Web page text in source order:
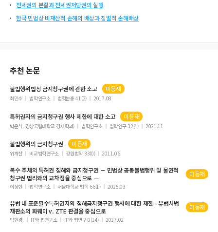
전세권의 본질과 전세권저당권의 실행
한국 민법상 비재산적 손해의 배상과 징벌적 손해배상
추천 논문
불법행위법상금지청구권에 관한 소고 미등재
최민수 법학연구소 법학논총 41(2) 2017.08
특허권자의 금지청구권 행사 제한에 대한 소고 미등재
박윤석, 경상국립대학교 경제학과) 법학연구소 법학연구 32(4) 2021.11
불법행위의 금지청구권 미등재
위계찬 비교법학연구소 강원법학 33(0) 2011.06
복수 주체의 특허권 침해와 금지청구권 － 민법상 공동불법행위 및 물권적
청구권 법리와의 교차점을 중심으로 － 미등재
이상현 법학연구소 서울대학교 법학 66(1) 2025.03
유럽 내 표준필수특허권자의 침해금지청구권 행사에 대한 제한 - 유럽사법
재판소의 화웨이 v. ZTE 판결을 중심으로
미등재
박현경, IT와 법연구소 IT와 법연구 0(14) 2017.02